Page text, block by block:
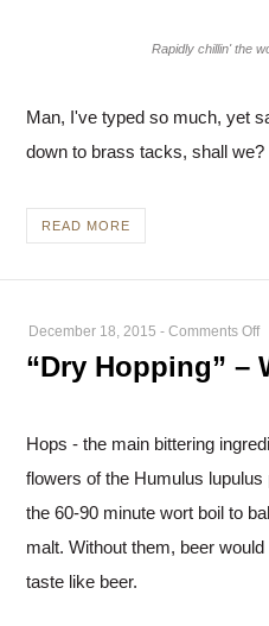
Rapidly chillin' the
Man, I've typed so much, yet
down to brass tacks, shall we?
READ MORE
December 18, 2015 -Comments Offon
“Dry Hopping” –
Hops - the main bittering
flowers of the Humulus
the 60-90 minute wort boil to
malt. Without them, beer
taste like beer.